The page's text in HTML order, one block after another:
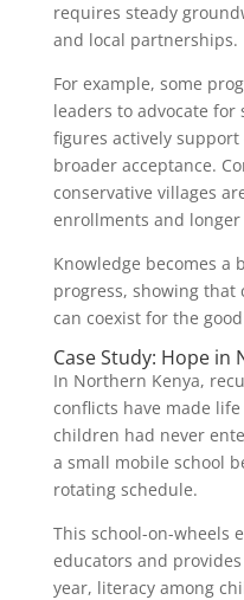
requires steady
and local partnerships.
For example, some
leaders to advocate for
figures actively
broader acceptance.
conservative villages
enrollments and
Knowledge becomes
progress, showing
can coexist for the
Case Study: Hope in
In Northern Kenya,
conflicts have made
children had never
a small mobile school
rotating schedule.
This school-on-wheels
educators and
year, literacy among